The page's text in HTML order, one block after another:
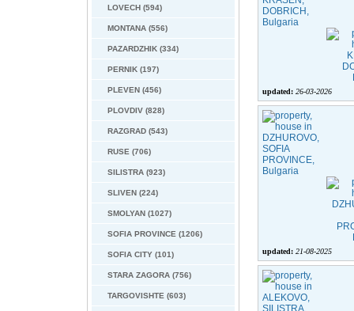
LOVECH (594)
MONTANA (556)
PAZARDZHIK (334)
PERNIK (197)
PLEVEN (456)
PLOVDIV (828)
RAZGRAD (543)
RUSE (706)
SILISTRA (923)
SLIVEN (224)
SMOLYAN (1027)
SOFIA PROVINCE (1206)
SOFIA CITY (101)
STARA ZAGORA (756)
TARGOVISHTE (603)
updated: 26-03-2026
updated: 21-08-2025